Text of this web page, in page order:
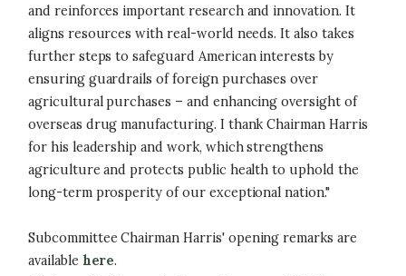
and reinforces important research and innovation. It
aligns resources with real-world needs. It also takes
further steps to safeguard American interests by
ensuring guardrails of foreign purchases over
agricultural purchases – and enhancing oversight of
overseas drug manufacturing. I thank Chairman Harris
for his leadership and work, which strengthens
agriculture and protects public health to uphold the
long-term prosperity of our exceptional nation."
Subcommittee Chairman Harris' opening remarks are
available here.